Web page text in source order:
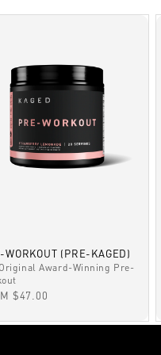
WORKOUT (PRE-KAGED)
Award-Winning Pre-
PRICE
$47.00